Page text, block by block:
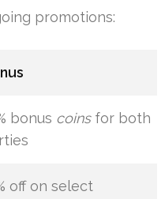
promotions:
bonus coinsfor both
off on select